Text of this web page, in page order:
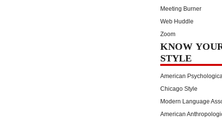
Meeting Burner
Web Huddle
Zoom
KNOW
STYLE
American
Chicago Style
Modern Language
American